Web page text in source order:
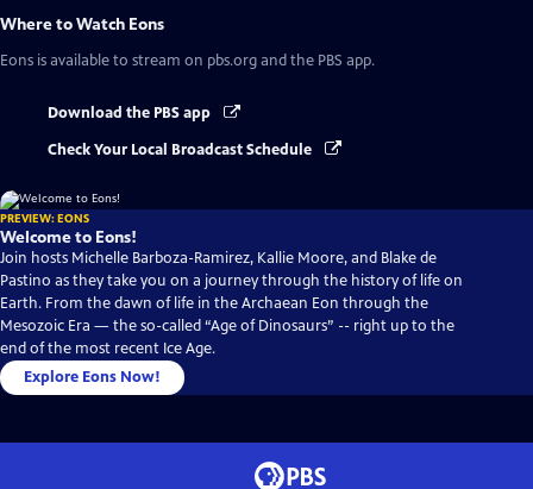
Where to Watch Eons
Eons is available to stream on pbs.org and the PBS app.
Download the PBS app
Check Your Local Broadcast Schedule
PREVIEW: EONS
Welcome to Eons!
Join hosts Michelle Barboza-Ramirez, Kallie Moore, and Blake de
Pastino as they take you on a journey through the history of life on
Earth. From the dawn of life in the Archaean Eon through the
Mesozoic Era — the so-called “Age of Dinosaurs” -- right up to the
end of the most recent Ice Age.
Explore Eons Now!